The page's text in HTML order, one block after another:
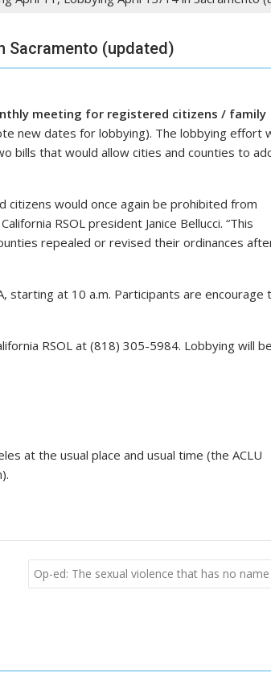
Sacramento (updated)
meeting for registered citizens / family
new dates for lobbying). The lobbying effort
bills that would allow cities and counties to
citizens would once again be prohibited from
RSOL president Janice Bellucci. “This
repealed or revised their ordinances
starting at 10 a.m. Participants are encourage
RSOL at (818) 305-5984. Lobbying will
at the usual place and usual time (the ACLU
Op-ed: The sexual violence that has no name